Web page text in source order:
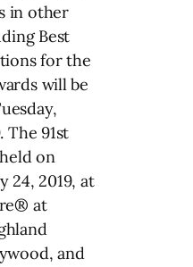
in other
Best
for the
will be
The 91st
on
24, 2019, at
at
and